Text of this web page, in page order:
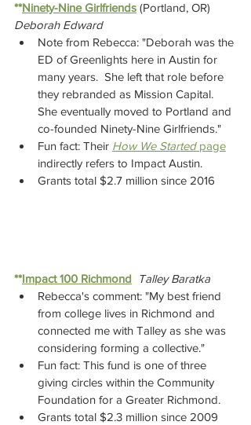
**Ninety-Nine Girlfriends (Portland, OR)
Deborah Edward
Note from Rebecca: "Deborah was the
ED of Greenlights here in Austin for
many years.  She left that role before
they rebranded as Mission Capital.
She eventually moved to Portland and
co-founded Ninety-Nine Girlfriends."
Fun fact: Their How We Started page
indirectly refers to Impact Austin.
Grants total $2.7 million since 2016
**Impact 100 Richmond
Talley Baratka
Rebecca's comment: "My best friend
from college lives in Richmond and
connected me with Talley as she was
considering forming a collective."
Fun fact: This fund is one of three
giving circles within the Community
Foundation for a Greater Richmond.
Grants total $2.3 million since 2009